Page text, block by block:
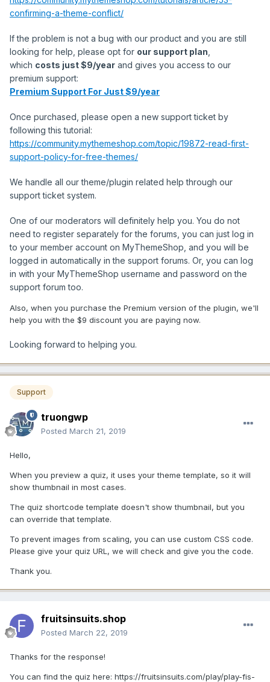
confirming-a-theme-conflict/
If the problem is not a bug with our product and you are still
looking for help, please opt for our support plan
which costs just $9/year and gives you access to our
premium support:
Premium Support For Just $9/year
Once purchased, please open a new support ticket by
following this tutorial:
https://community.mythemeshop.com/topic/19872-read-first-
support-policy-for-free-themes/
We handle all our theme/plugin related help through our
support ticket system.
One of our moderators will definitely help you. You do not
need to register separately for the forums, you can just log in
to your member account on MyThemeShop, and you will be
logged in automatically in the support forums. Or, you can log
in with your MyThemeShop username and password on the
support forum too.
Also, when you purchase the Premium version of the plugin, we'll
help you with the $9 discount you are paying now.
Looking forward to helping you.
Support
truongwp
Posted March 21, 2019
Hello,
When you preview a quiz, it uses your theme template, so it will
show thumbnail in most cases.
The quiz shortcode template doesn't show thumbnail, but you
can override that template.
To prevent images from scaling, you can use custom CSS code.
Please give your quiz URL, we will check and give you the code.
Thank you.
fruitsinsuits.shop
Posted March 22, 2019
Thanks for the response!
You can find the quiz here: https://fruitsinsuits.com/play/play-fis-